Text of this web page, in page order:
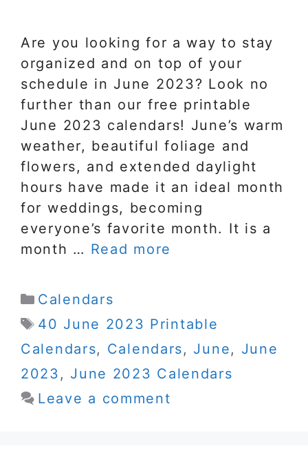
Are you looking for a way to stay
organized and on top of your
schedule in June 2023? Look no
further than our free printable
June 2023 calendars! June’s warm
weather, beautiful foliage and
flowers, and extended daylight
hours have made it an ideal month
for weddings, becoming
everyone’s favorite month. It is a
month … Read more
Categories
Calendars
Tags
40 June 2023 Printable
Calendars, Calendars, June, June
2023 , June 2023 Calendars
Leave a comment